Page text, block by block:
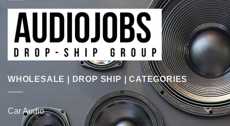
WHOLESALE | DROP SHIP | CATEGORIES
Car Audio